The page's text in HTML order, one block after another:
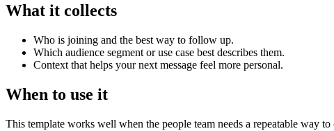
What it collects
Who is joining and the best way to follow up.
Which audience segment or use case best describes them.
Context that helps your next message feel more personal.
When to use it
This template works well when the people team needs a repeatable way